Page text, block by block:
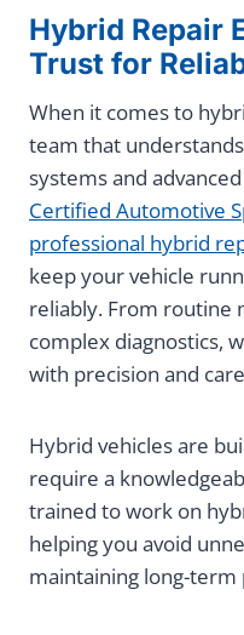
Hybrid Repair
Trust for
When it comes to
team that
systems and
Certified Automotive
professional hybrid
keep your vehicle
reliably. From routine
complex diagnostics,
with precision and
Hybrid vehicles are
require a
trained to work on
helping you avoid
maintaining long-